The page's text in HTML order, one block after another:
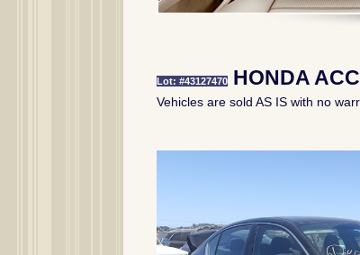
Lot: #43127470HONDA
Vehicles are sold AS IS with no